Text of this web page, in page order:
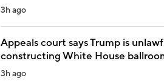
3h ago
Appeals court says Trump is
constructing White House
3h ago